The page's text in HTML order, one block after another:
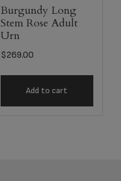
Burgundy Long
Stem Rose Adult
Urn
$269.00
Add to cart